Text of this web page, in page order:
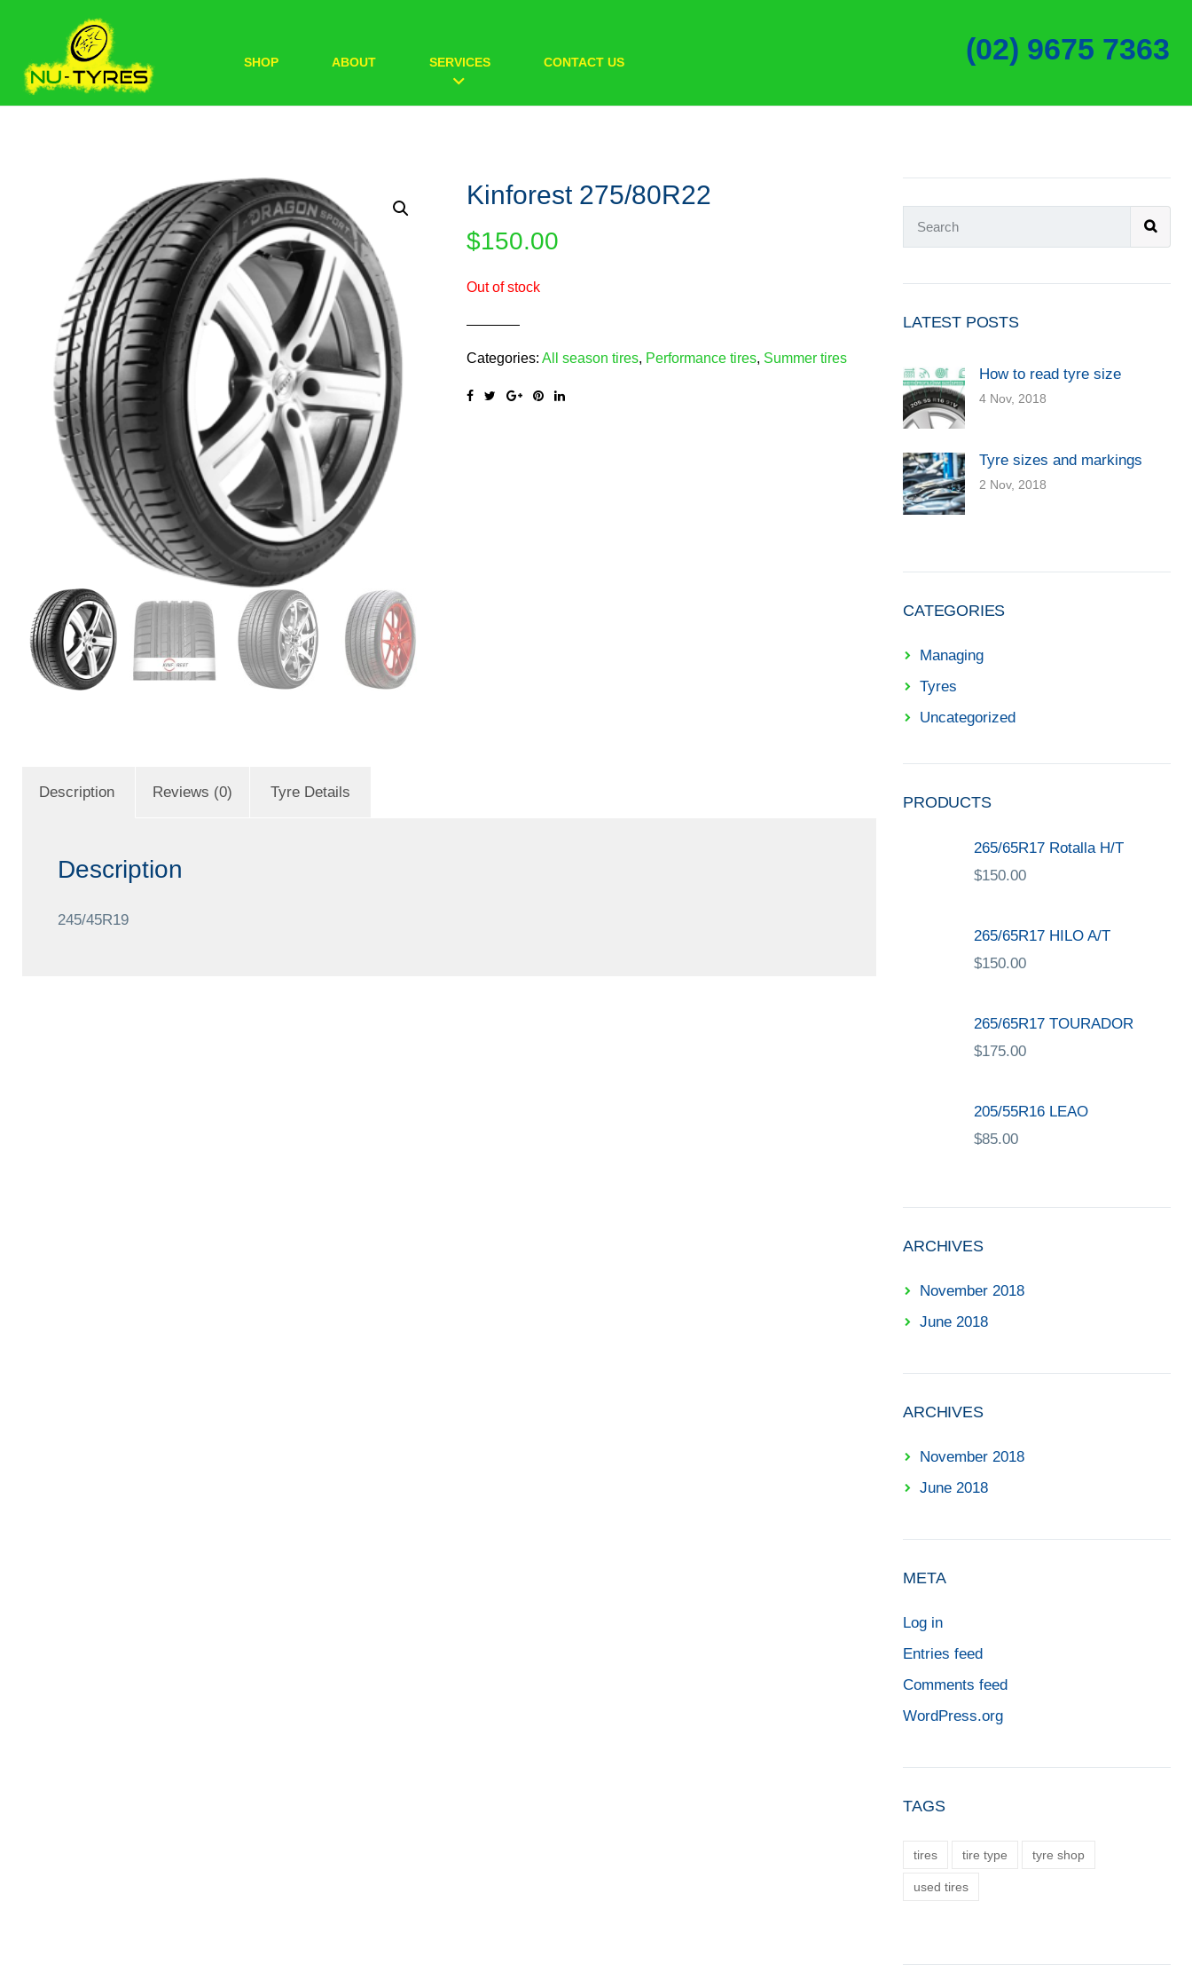
SHOP ABOUT SERVICES CONTACT US (02) 9675 7363
Kinforest 275/80R22
$150.00
Out of stock
Categories: All season tires, Performance tires, Summer tires
Description Reviews (0) Tyre Details
Description
245/45R19
LATEST POSTS
How to read tyre size
4 Nov, 2018
Tyre sizes and markings
2 Nov, 2018
CATEGORIES
Managing
Tyres
Uncategorized
PRODUCTS
265/65R17 Rotalla H/T
$150.00
265/65R17 HILO A/T
$150.00
265/65R17 TOURADOR
$175.00
205/55R16 LEAO
$85.00
ARCHIVES
November 2018
June 2018
ARCHIVES
November 2018
June 2018
META
Log in
Entries feed
Comments feed
WordPress.org
TAGS
tires tire type tyre shop
used tires